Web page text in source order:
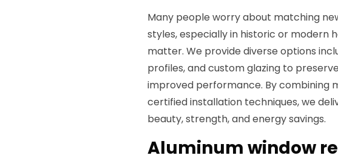
Many people worry about matching
styles, especially in historic or modern
matter. We provide diverse options
profiles, and custom glazing to
improved performance. By
certified installation techniques, we
beauty, strength, and energy savings.
Aluminum window